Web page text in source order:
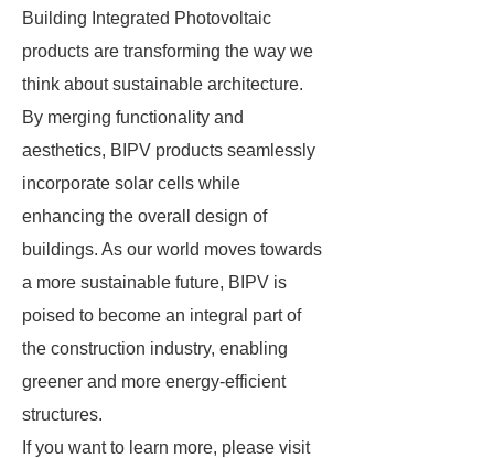
Building Integrated Photovoltaic
products are transforming the way we
think about sustainable architecture.
By merging functionality and
aesthetics, BIPV products seamlessly
incorporate solar cells while
enhancing the overall design of
buildings. As our world moves towards
a more sustainable future, BIPV is
poised to become an integral part of
the construction industry, enabling
greener and more energy-efficient
structures.
If you want to learn more, please visit